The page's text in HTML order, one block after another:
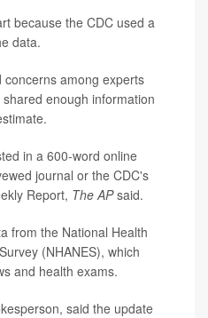
because the CDC used a
data.
among experts
enough information
in a 600-word online
journal or the CDC's
Report, The APsaid.
from the National Health
(NHANES), which
and health exams.
said the update